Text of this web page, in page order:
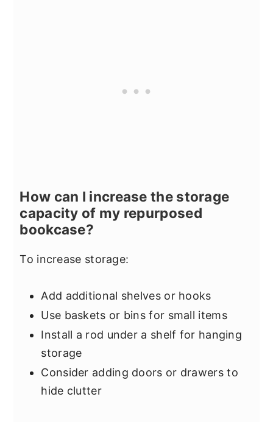
How can I increase the storage
capacity of my repurposed
bookcase?
To increase storage:
Add additional shelves or hooks
Use baskets or bins for small items
Install a rod under a shelf for hanging
storage
Consider adding doors or drawers to
hide clutter